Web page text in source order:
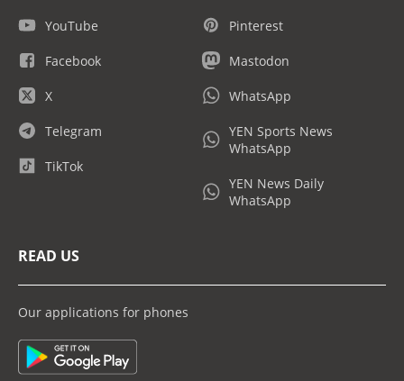
YouTube
Facebook
X
Telegram
TikTok
Pinterest
Mastodon
WhatsApp
YEN Sports News
WhatsApp
YEN News Daily
WhatsApp
READ US
Our applications for phones